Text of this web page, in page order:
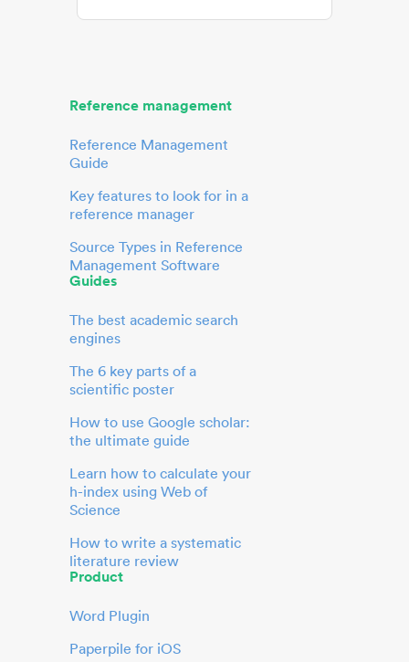
Reference management
Reference Management
Guide
Key features to look for in a
reference manager
Source Types in Reference
Management Software
Guides
The best academic search
engines
The 6 key parts of a
scientific poster
How to use Google scholar:
the ultimate guide
Learn how to calculate your
h-index using Web of
Science
How to write a systematic
literature review
Product
Word Plugin
Paperpile for iOS